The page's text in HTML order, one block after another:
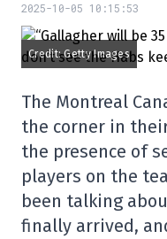
2025-10-05 10:15:53
Credit: Getty Images
The Montreal
the corner in
the presence of
players on the
been talking
finally arrived,